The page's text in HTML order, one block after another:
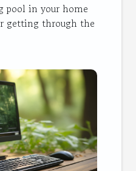
pool in your home
getting through the